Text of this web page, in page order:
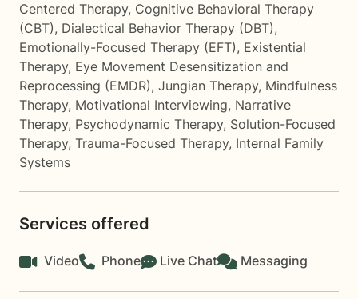
Centered Therapy, Cognitive Behavioral Therapy
(CBT), Dialectical Behavior Therapy (DBT),
Emotionally-Focused Therapy (EFT), Existential
Therapy, Eye Movement Desensitization and
Reprocessing (EMDR), Jungian Therapy, Mindfulness
Therapy, Motivational Interviewing, Narrative
Therapy, Psychodynamic Therapy, Solution-Focused
Therapy, Trauma-Focused Therapy, Internal Family
Systems
Services offered
Video Phone Live Chat Messaging